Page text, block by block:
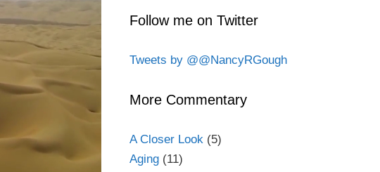
Follow me on Twitter
Tweets by @@NancyRGough
More Commentary
A Closer Look (5)
Aging (11)